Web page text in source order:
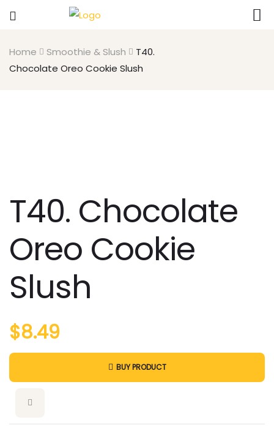
Home Smoothie & Slush
T40.
Chocolate Oreo Cookie Slush
T40. Chocolate
Oreo Cookie
Slush
$8.49
BUY PRODUCT